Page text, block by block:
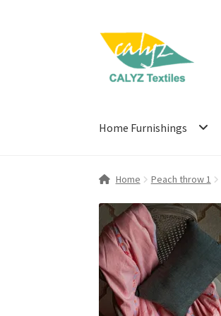
Skip
navigation
Skip
content
Home Furnishings
Home Peach throw 1